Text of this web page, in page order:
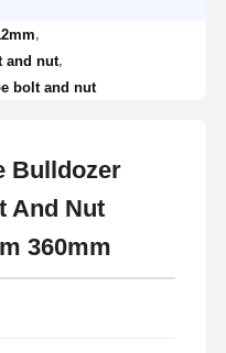
and nut
bolt and nut
Bulldozer
And Nut
360mm